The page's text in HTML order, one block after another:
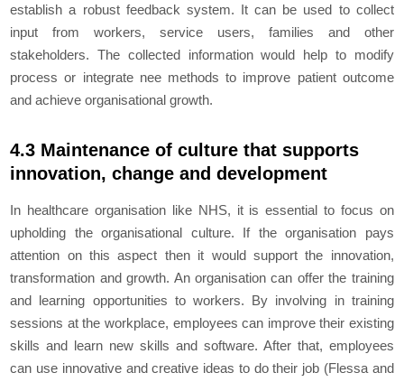
establish a robust feedback system. It can be used to collect
input from workers, service users, families and other
stakeholders. The collected information would help to modify
process or integrate nee methods to improve patient outcome
and achieve organisational growth.
4.3 Maintenance of culture that supports
innovation, change and development
In healthcare organisation like NHS, it is essential to focus on
upholding the organisational culture. If the organisation pays
attention on this aspect then it would support the innovation,
transformation and growth. An organisation can offer the training
and learning opportunities to workers. By involving in training
sessions at the workplace, employees can improve their existing
skills and learn new skills and software. After that, employees
can use innovative and creative ideas to do their job (Flessa and